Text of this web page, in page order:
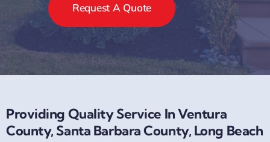
Request A Quote
Providing Quality Service In Ventura
County, Santa Barbara County, Long Beach